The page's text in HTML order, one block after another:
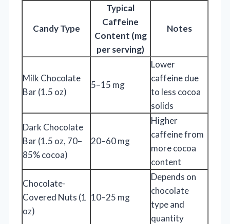
Candy Type
Typical
Caffeine
Content (mg
per serving)
Notes
Milk Chocolate
Bar (1.5 oz)
5–15 mg
Lower
caffeine due
to less cocoa
solids
Dark Chocolate
Bar (1.5 oz, 70–
85% cocoa)
20–60 mg
Higher
caffeine from
more cocoa
content
Chocolate-
Covered Nuts (1
oz)
10–25 mg
Depends on
chocolate
type and
quantity